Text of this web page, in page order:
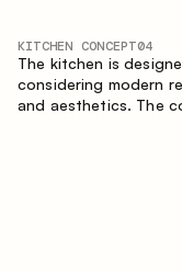
KITCHEN CONCEPT04
The kitchen is
considering modern
and aesthetics. The